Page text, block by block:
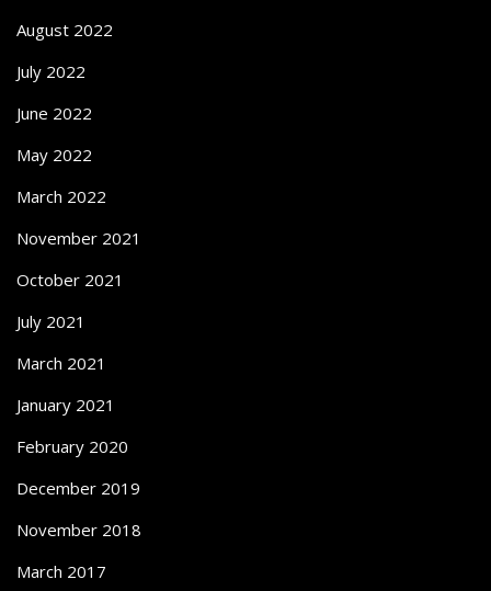
August 2022
July 2022
June 2022
May 2022
March 2022
November 2021
October 2021
July 2021
March 2021
January 2021
February 2020
December 2019
November 2018
March 2017